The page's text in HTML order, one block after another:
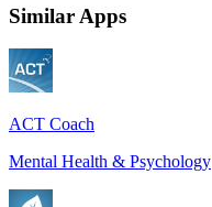
Similar Apps
ACT Coach
Mental Health & Psychology